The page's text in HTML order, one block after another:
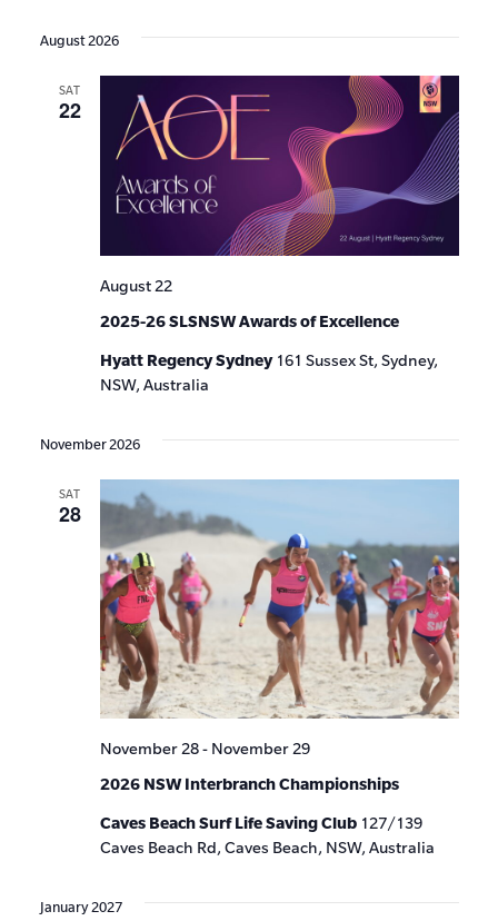
Search
and
Views
date.
August 2026
SAT
22
2025-26 SLSNSW Awards of Excellence
August 22
Hyatt Regency Sydney 161 Sussex St, Sydney,
NSW, Australia
November 2026
SAT
28
2026 NSW Interbranch Championships
November 28- November 29
Caves Beach Surf Life Saving Club 127/139
Caves Beach Rd, Caves Beach, NSW, Australia
January 2027